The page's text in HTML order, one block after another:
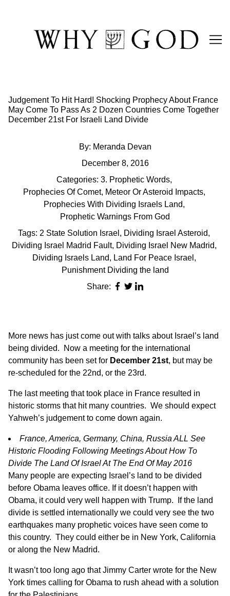
Judgement To Hit Hard! Shocking Prophecy About France
May Come To Pass As 2 Dozen Countries Come Together
December 21st For Israeli Land Divide
By: Meranda Devan
December 8, 2016
Categories: 3. Prophetic Words,
Prophecies Of Comet, Meteor Or Asteroid Impacts,
Prophecies With Dividing Israels Land,
Prophetic Warnings From God
Tags: 2 State Solution Israel , Dividing Israel Asteroid,
Dividing Israel Madrid Fault, Dividing Israel New Madrid,
Dividing Israels Land, Land For Peace Israel ,
Punishment Dividing the land
Share:
More news has just come out with talks about Israel’s land
being divided. Now a meeting for the international
community has been set for December 21st, but may be
re-scheduled for the 22nd, or the 23rd.
The last meeting that took place in France resulted in
historic storms that hit many countries. We should expect
Yahweh’s judgement to come down again.
France, America, Germany, China, Russia ALL See
Historic Flooding Following Meetings About How To
Divide The Land Of Israel At The End Of May 2016
Many people are expecting Israel’s land to be divided
before Obama leaves office. If it doesn’t happen with
Obama, it could very well happen with Trump. If the land
divide is settled internationally we could very see the two
earthquakes many prophetic voices have seen come to
this country. They could either be in New York, California
or along the New Madrid.
It wasn’t too long ago that Jimmy Carter wrote for the New
York times calling for Obama to rush ahead with a solution